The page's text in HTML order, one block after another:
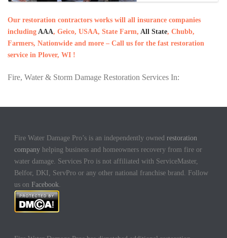
Our restoration contractors works will all insurance companies
including AAA, Geico, USAA, State Farm, All State, Chubb,
Farmers, Nationwide and more – Call us for the fast restoration
service in Plover, WI !
Fire, Water & Storm Damage Restoration Services In:
Fire Water Damage Pro’s is an independently ownedrestoration
company helping business and homeowners recovery from fire or
water damage. Services Pro is not affiliated with ServiceMaster,
Belfor, DKI, ServPro or any other national franchise brand. Follow
us on Facebook.